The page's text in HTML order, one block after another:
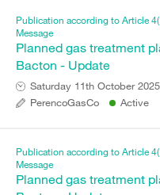
Publication according to Article
Message
Planned gas treatment
Bacton - Update
Saturday 11th October
PerencoGasCo
Active
Publication according to Article
Message
Planned gas treatment